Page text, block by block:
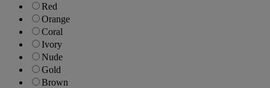
Red
Orange
Coral
Ivory
Nude
Gold
Brown